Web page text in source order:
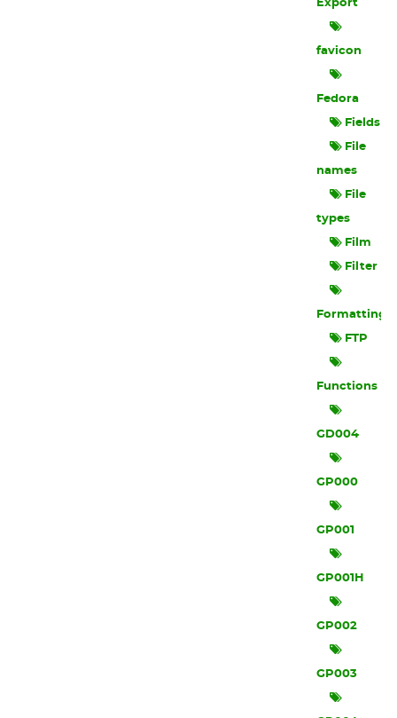
Export
favicon
Fedora
Fields
File
names
File
types
Film
Filter
Formatting
FTP
Functions
GD004
GP000
GP001
GP001H
GP002
GP003